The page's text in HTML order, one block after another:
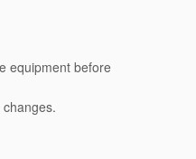
equipment before